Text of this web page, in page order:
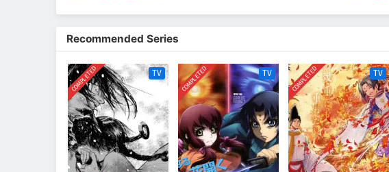
Recommended Series
COMPLETED TV COMPLETED TV COMPLETED TV